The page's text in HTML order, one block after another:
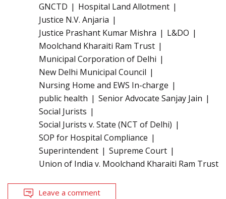
GNCTD
Hospital Land Allotment
Justice N.V. Anjaria
Justice Prashant Kumar Mishra
L&DO
Moolchand Kharaiti Ram Trust
Municipal Corporation of Delhi
New Delhi Municipal Council
Nursing Home and EWS In-charge
public health
Senior Advocate Sanjay Jain
Social Jurists
Social Jurists v. State (NCT of Delhi)
SOP for Hospital Compliance
Superintendent
Supreme Court
Union of India v. Moolchand Kharaiti Ram Trust
Leave a comment